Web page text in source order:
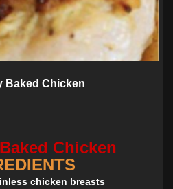
Baked Chicken
Chicken
chicken breasts